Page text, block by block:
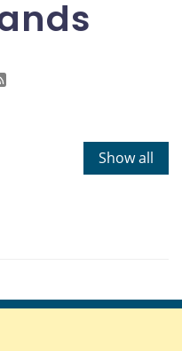
Show all